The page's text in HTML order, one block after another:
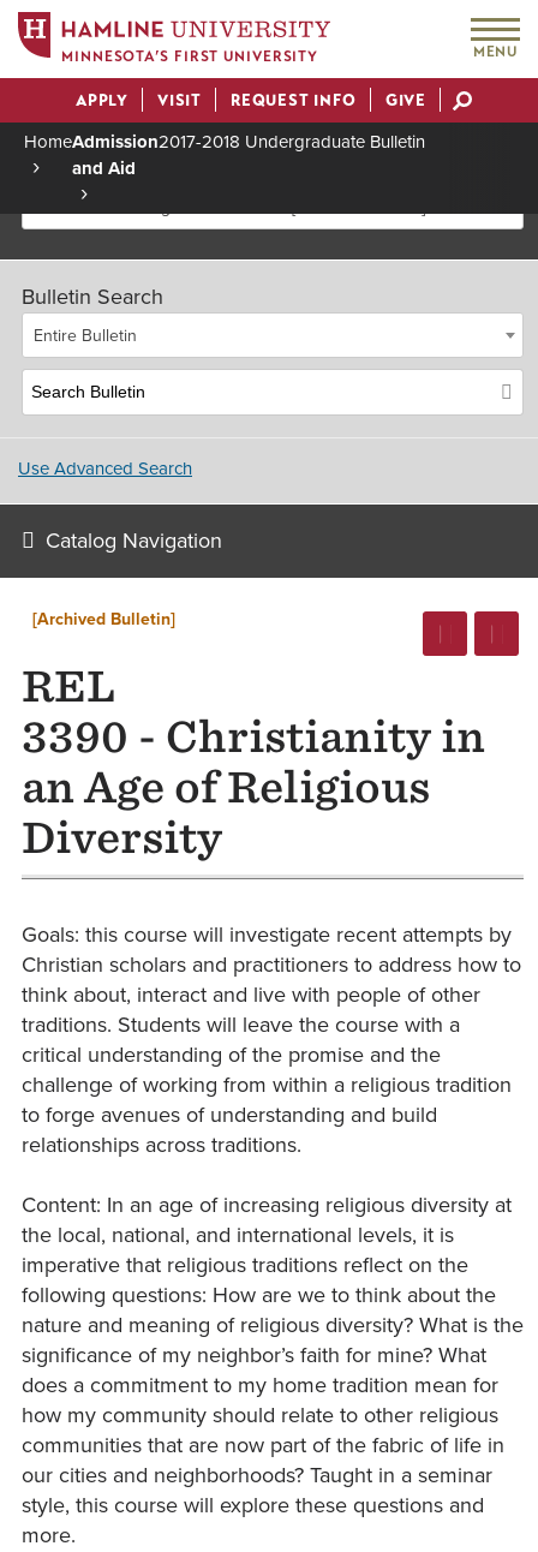
MINNESOTA’S FIRST UNIVERSITY MENU
Actions
APPLY VISIT REQUEST INFO GIVE
Breadcrumb
HomeAdmission
and Aid
2017-2018 Undergraduate Bulletin
2017-2018 Undergraduate Bulletin [Archived Bulletin]
Bulletin Search
Entire Bulletin
Use Advanced Search
Catalog Navigation
[Archived Bulletin]
REL
3390 - Christianity in
an Age of Religious
Diversity
Goals: this course will investigate recent attempts by
Christian scholars and practitioners to address how to
think about, interact and live with people of other
traditions. Students will leave the course with a
critical understanding of the promise and the
challenge of working from within a religious tradition
to forge avenues of understanding and build
relationships across traditions.
Content: In an age of increasing religious diversity at
the local, national, and international levels, it is
imperative that religious traditions reflect on the
following questions: How are we to think about the
nature and meaning of religious diversity? What is the
significance of my neighbor’s faith for mine? What
does a commitment to my home tradition mean for
how my community should relate to other religious
communities that are now part of the fabric of life in
our cities and neighborhoods? Taught in a seminar
style, this course will explore these questions and
more.